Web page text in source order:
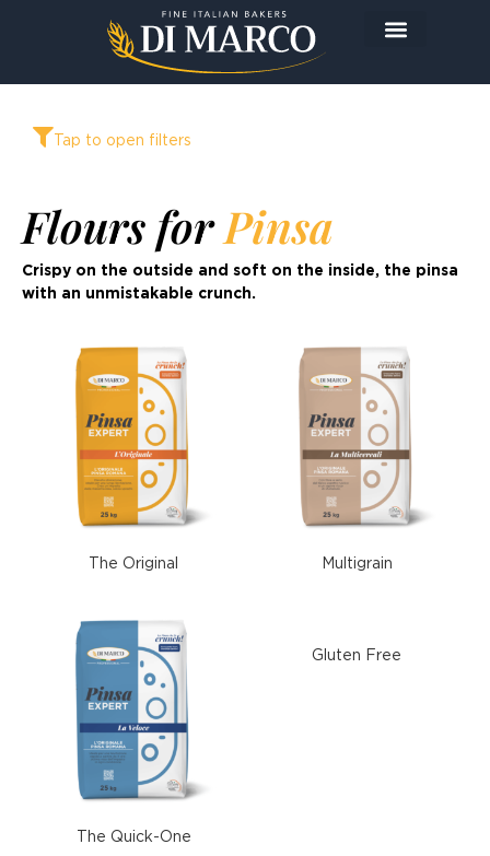
Tap to open filters
Flours forPinsa
Crispy on the outside and soft on the inside, the pinsa
with an unmistakable crunch.
The Original Multigrain
The Quick-One
Gluten Free